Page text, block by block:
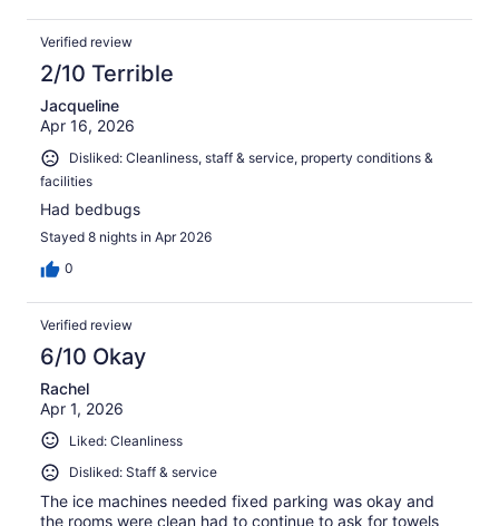
Verified review
2/10 Terrible
Jacqueline
Apr 16, 2026
Disliked: Cleanliness, staff & service, property conditions &
facilities
Had bedbugs
Stayed 8 nights in Apr 2026
0
Verified review
6/10 Okay
Rachel
Apr 1, 2026
Liked: Cleanliness
Disliked: Staff & service
The ice machines needed fixed parking was okay and
the rooms were clean had to continue to ask for towels